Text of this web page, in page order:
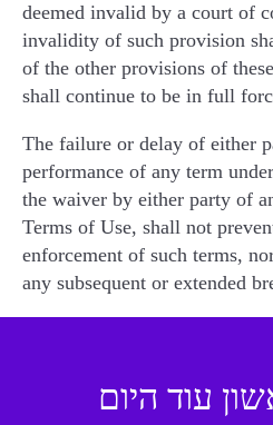
deemed invalid by a court of
invalidity of such provision
of the other provisions of
shall continue to be in full
The failure or delay of either
performance of any term
the waiver by either party of
Terms of Use, shall not
enforcement of such terms,
any subsequent or extended
עוד היום